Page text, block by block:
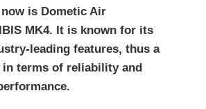
is Dometic Air
MK4. It is known for its
leading features, thus a
in terms of reliability and